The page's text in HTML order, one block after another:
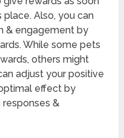
Also, you can
& engagement by
While some pets
others might
adjust your positive
effect by
responses &